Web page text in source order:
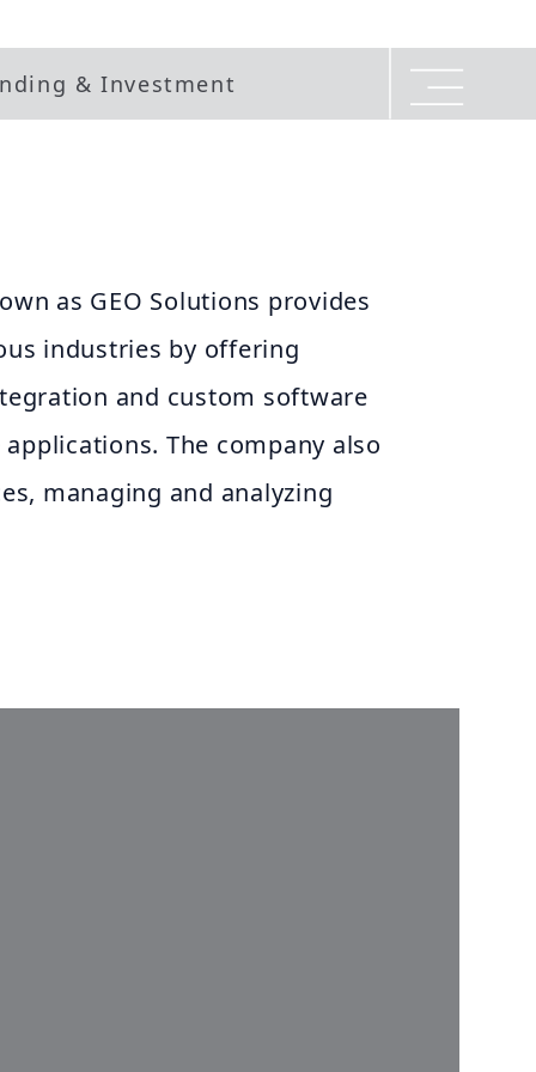
& Investment
as GEO Solutions provides
industries by offering
and custom software
The company also
managing and analyzing